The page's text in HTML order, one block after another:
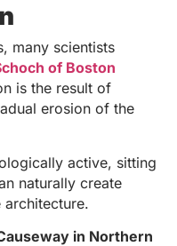
many scientists
of Boston
is the result of
erosion of the
active, sitting
naturally create
architecture.
in Northern